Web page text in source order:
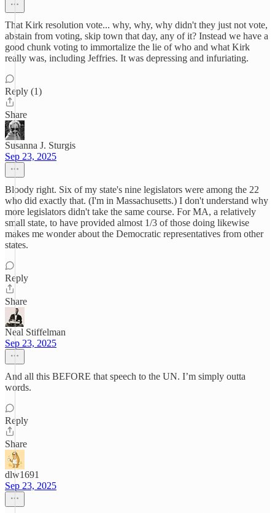
That Kirk resolution vote... why, why, why didn't they just not vote,
abstain from voting, skip town that day, any of it? Instead we have a
good chunk voting to immortalize the lie of who and what Kirk
really was, including Jeffries. It was depressing and infuriating.
Reply (1)
Share
Susanna J. Sturgis
Sep 23, 2025
Bloody right. Six of my state's nine legislators were among the 22
who did exactly that. (I'm in Massachusetts.) I don't understand why
more legislators didn't take the same course. For MA, a relatively
small state, to have provided almost 1/3 of those doing likewise
makes me wonder about the Democratic representatives from other
states.
Reply
Share
Neal Stiffelman
Sep 23, 2025
And all this BEFORE that speech to the UN. I’m simply outta
words.
Reply
Share
dlw1691
Sep 23, 2025